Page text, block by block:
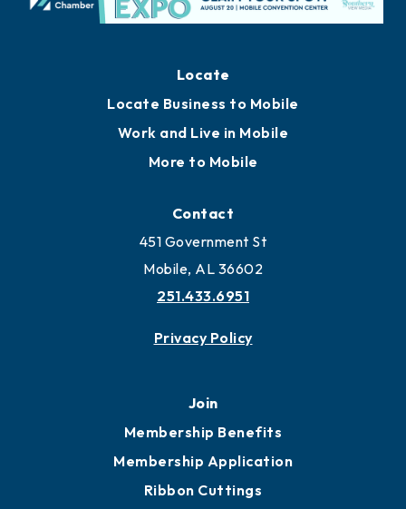
Locate
Locate Business to Mobile
Work and Live in Mobile
More to Mobile
Contact
451 Government St
Mobile, AL 36602
251.433.6951
Privacy Policy
Join
Membership Benefits
Membership Application
Ribbon Cuttings